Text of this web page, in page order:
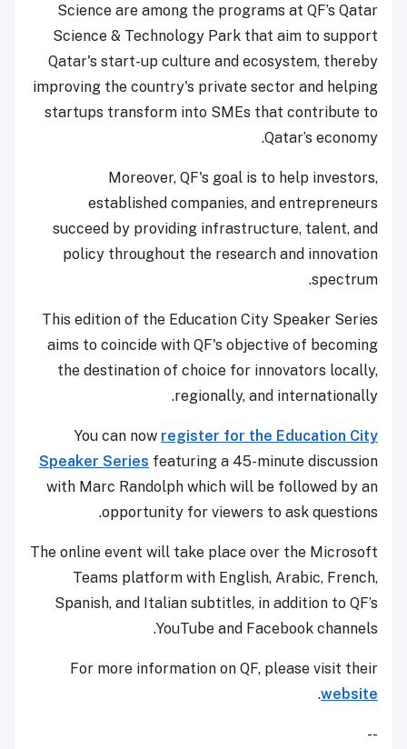
Science are among the programs at QF’s Qatar
Science & Technology Park that aim to support
Qatar's start-up culture and ecosystem, thereby
improving the country's private sector and helping
startups transform into SMEs that contribute to
Qatar’s economy.
Moreover, QF's goal is to help investors,
established companies, and entrepreneurs
succeed by providing infrastructure, talent, and
policy throughout the research and innovation
spectrum.
This edition of the Education City Speaker Series
aims to coincide with QF's objective of becoming
the destination of choice for innovators locally,
regionally, and internationally.
You can now register for the Education City
Speaker Series featuring a 45-minute discussion
with Marc Randolph which will be followed by an
opportunity for viewers to ask questions.
The online event will take place over the Microsoft
Teams platform with English, Arabic, French,
Spanish, and Italian subtitles, in addition to QF’s
YouTube and Facebook channels.
For more information on QF, please visit their
website
.
--